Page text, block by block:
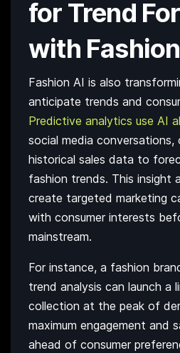
for Trend
with
Fashion AI is also
anticipate trends and
Predictive analytics use AI
social media conversations,
historical sales data to
fashion trends. This insight
create targeted marketing
with consumer interests
mainstream.
For instance, a fashion
trend analysis can launch a
collection at the peak of
maximum engagement and
ahead of consumer